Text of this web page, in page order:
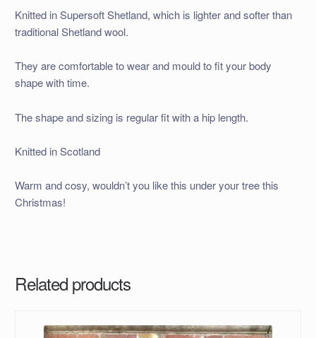
Knitted in Supersoft Shetland, which is lighter and softer than
traditional Shetland wool.
They are comfortable to wear and mould to fit your body
shape with time.
The shape and sizing is regular fit with a hip length.
Knitted in Scotland
Warm and cosy, wouldn’t you like this under your tree this
Christmas!
Related products